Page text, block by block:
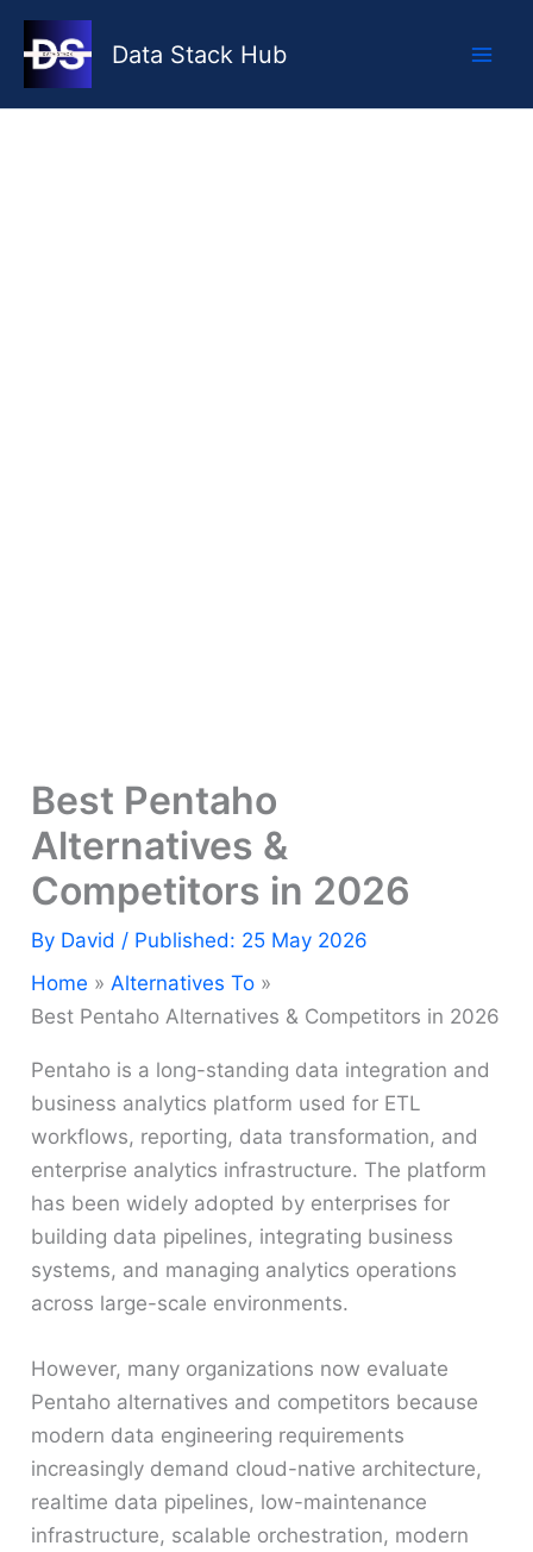
Skip
content
Data Stack Hub
Best Pentaho
Alternatives &
Competitors in 2026
By David / Published: 25 May 2026
Home
Alternatives To
Best Pentaho Alternatives & Competitors in 2026
Pentaho is a long-standing data integration and
business analytics platform used for ETL
workflows, reporting, data transformation, and
enterprise analytics infrastructure. The platform
has been widely adopted by enterprises for
building data pipelines, integrating business
systems, and managing analytics operations
across large-scale environments.
However, many organizations now evaluate
Pentaho alternatives and competitors because
modern data engineering requirements
increasingly demand cloud-native architecture,
realtime data pipelines, low-maintenance
infrastructure, scalable orchestration, modern